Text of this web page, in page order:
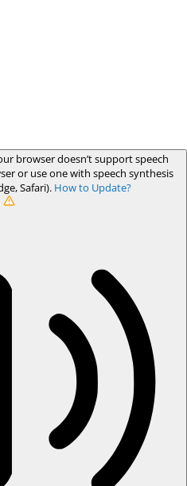
browser doesn’t support speech
or use one with speech synthesis
Safari). How to Update?